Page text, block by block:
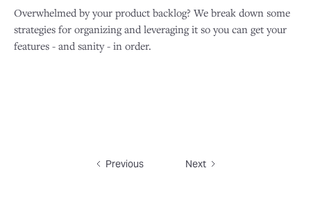
Overwhelmed by your product backlog? We break down some
strategies for organizing and leveraging it so you can get your
features - and sanity - in order.
Previous Next